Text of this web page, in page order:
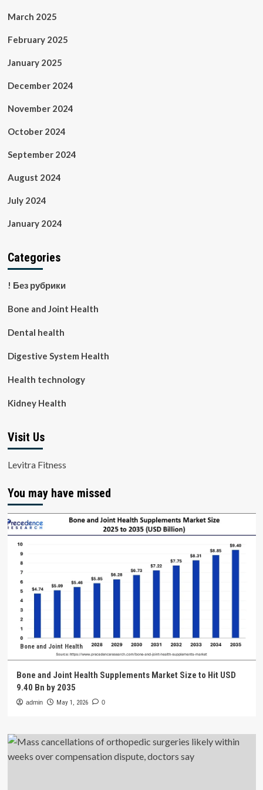
March 2025
February 2025
January 2025
December 2024
November 2024
October 2024
September 2024
August 2024
July 2024
January 2024
Categories
! Без рубрики
Bone and Joint Health
Dental health
Digestive System Health
Health technology
Kidney Health
Visit Us
Levitra Fitness
You may have missed
Bone and Joint Health
Bone and Joint Health Supplements Market Size to Hit USD
9.40 Bn by 2035
admin May 1, 2026 0